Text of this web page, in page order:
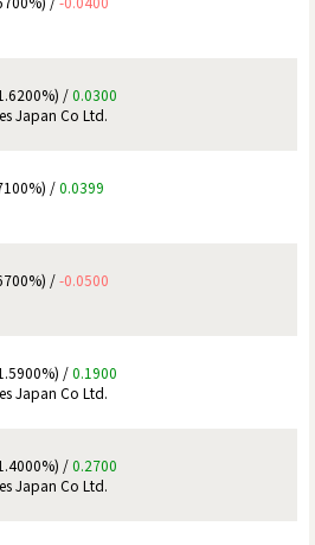
/0.0300
Japan Co Ltd.
/0.0399
/-0.0500
/0.1900
Japan Co Ltd.
/0.2700
Japan Co Ltd.